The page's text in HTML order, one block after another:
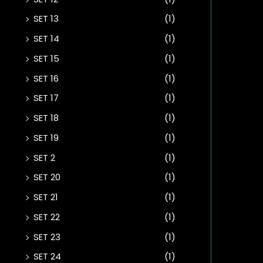
SET 13
(1)
SET 14
(1)
SET 15
(1)
SET 16
(1)
SET 17
(1)
SET 18
(1)
SET 19
(1)
SET 2
(1)
SET 20
(1)
SET 21
(1)
SET 22
(1)
SET 23
(1)
SET 24
(1)